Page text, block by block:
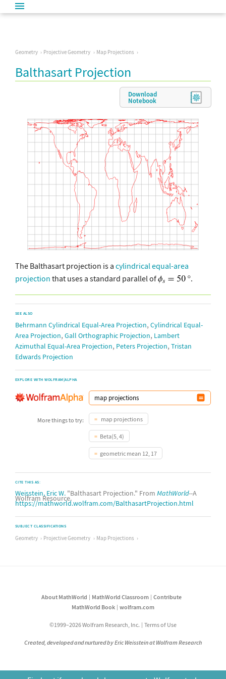
Geometry Projective Geometry Map Projections
Balthasart Projection
Download
Notebook
The Balthasart projection is a cylindrical equal-area
projection that uses a standard parallel of .
SEE ALSO
Behrmann Cylindrical Equal-Area Projection, Cylindrical Equal-
Area Projection, Gall Orthographic Projection, Lambert
Azimuthal Equal-Area Projection, Peters Projection, Tristan
Edwards Projection
EXPLORE WITH WOLFRAM|ALPHA
More things to try: map projections
Beta(5, 4)
geometric mean 12, 17
CITE THIS AS:
Weisstein, Eric W. "Balthasart Projection." From MathWorld--A
Wolfram Resource.
https://mathworld.wolfram.com/BalthasartProjection.html
SUBJECT CLASSIFICATIONS
Geometry Projective Geometry Map Projections
About MathWorld MathWorld Classroom
Contribute
MathWorld Book
wolfram.com
©1999–2026 Wolfram Research, Inc. Terms of Use
Created, developed and nurtured by Eric Weisstein at Wolfram Research